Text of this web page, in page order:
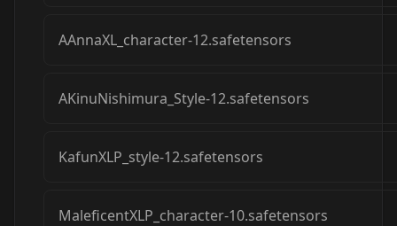
AAnnaXL_character-12.safetensors
AKinuNishimura_Style-12.safetensors
KafunXLP_style-12.safetensors
MaleficentXLP_character-10.safetensors